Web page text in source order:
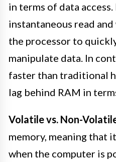
in terms of data
instantaneous read
the processor to
manipulate data. In
faster than traditional
lag behind RAM in
Volatile vs. Non-
memory, meaning that
when the computer is